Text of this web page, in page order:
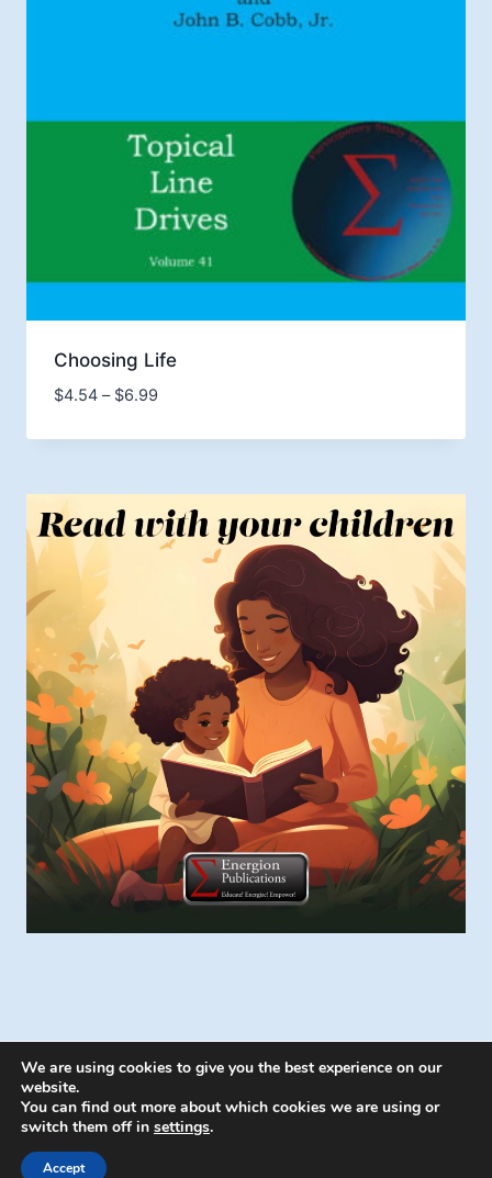
Choosing Life
$4.54 – $6.99Price
$4.54
$6.99
© 2026 Energion Publications - WordPress
We are using cookies to give you the best experience on our
website.
You can find out more about which cookies we are using or
switch them off in settings.
Accept